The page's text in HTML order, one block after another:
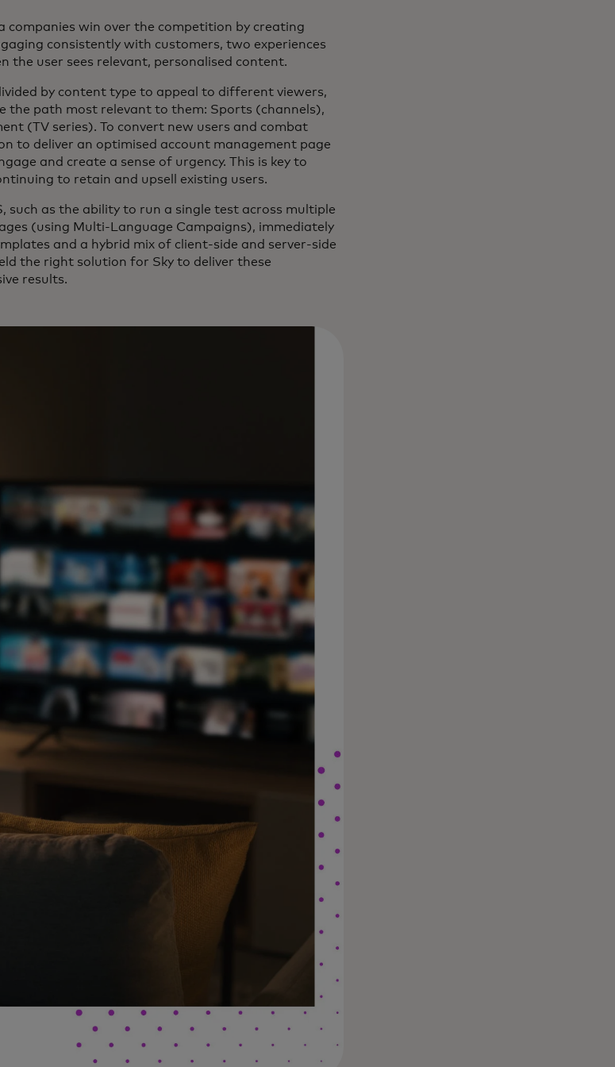
companies win over the competition by creating
consistently with customers, two experiences
the user sees relevant, personalised content.
by content type to appeal to different viewers,
the path most relevant to them: Sports (channels),
(TV series). To convert new users and combat
to deliver an optimised account management page
and create a sense of urgency. This is key to
to retain and upsell existing users.
such as the ability to run a single test across multiple
(using Multi-Language Campaigns), immediately
and a hybrid mix of client-side and server-side
the right solution for Sky to deliver these
results.